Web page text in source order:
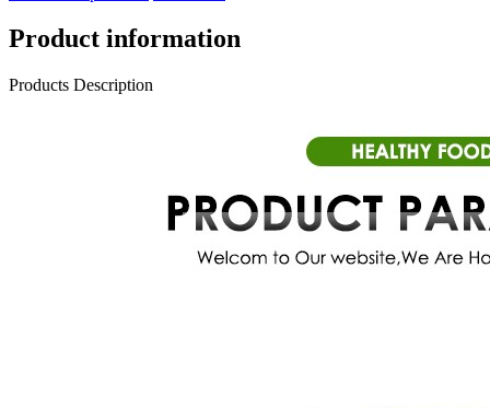
Product information
Products Description